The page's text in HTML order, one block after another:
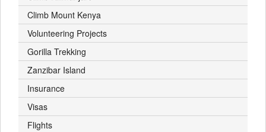
Climb Mount Kenya
Volunteering Projects
Gorilla Trekking
Zanzibar Island
Insurance
Visas
Flights